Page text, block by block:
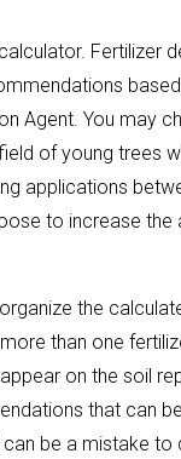
Fertilizer
Agent. You may
of young trees
applications
to increase
the
than one
on the soil
that can
be a mistake